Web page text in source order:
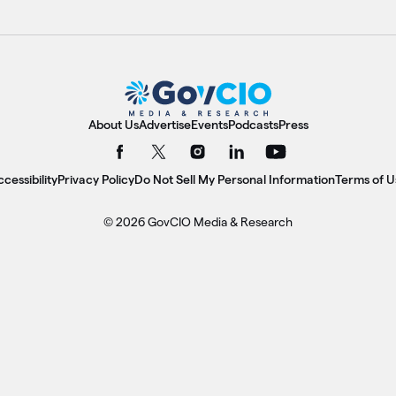
About UsAdvertiseEventsPodcastsPress
Privacy PolicyDo Not Sell My Personal InformationTerms of
© 2026 GovCIO Media & Research